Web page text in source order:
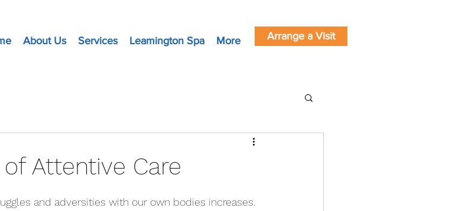
About Us Services Leamington Spa More Arrange a Visit
Attentive Care